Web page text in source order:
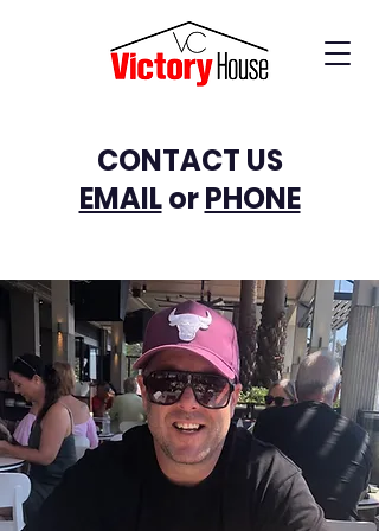
CONTACT US
EMAILorPHONE